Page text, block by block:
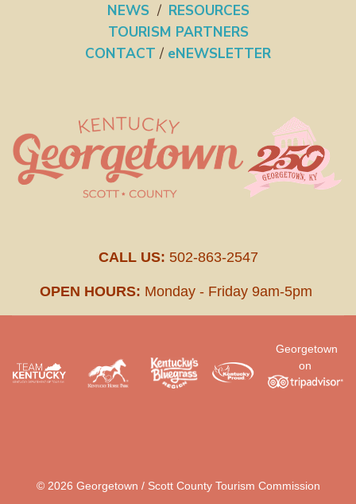
NEWS / RESOURCES
TOURISM PARTNERS
CONTACT / eNEWSLETTER
CALL US: 502-863-2547
OPEN HOURS: Monday - Friday 9am-5pm
Georgetown
on
© 2026 Georgetown / Scott County Tourism Commission